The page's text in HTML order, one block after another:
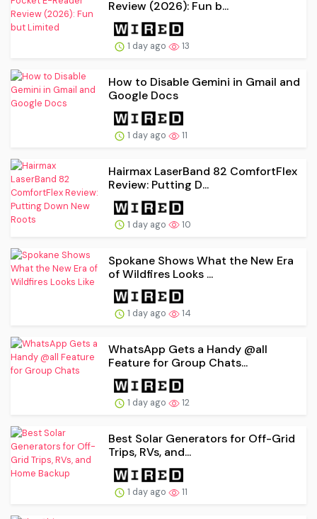
Review (2026): Fun b...
1 day ago 13
How to Disable Gemini in Gmail and
Google Docs
1 day ago 11
Hairmax LaserBand 82 ComfortFlex
Review: Putting D...
1 day ago 10
Spokane Shows What the New Era
of Wildfires Looks ...
1 day ago 14
WhatsApp Gets a Handy @all
Feature for Group Chats...
1 day ago 12
Best Solar Generators for Off-Grid
Trips, RVs, and...
1 day ago 11